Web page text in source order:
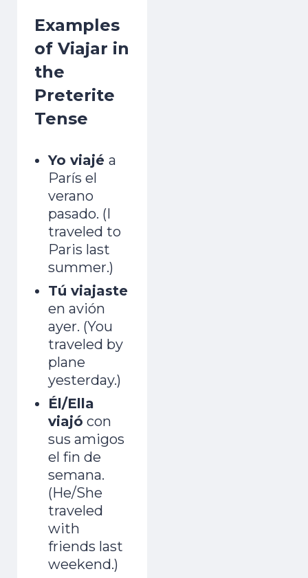
Examples
of Viajar in
the
Preterite
Tense
Yo viajé a
París el
verano
pasado. (I
traveled to
Paris last
summer.)
Tú viajaste
en avión
ayer. (You
traveled by
plane
yesterday.)
Él/Ella
viajó con
sus amigos
el fin de
semana.
(He/She
traveled
with
friends last
weekend.)